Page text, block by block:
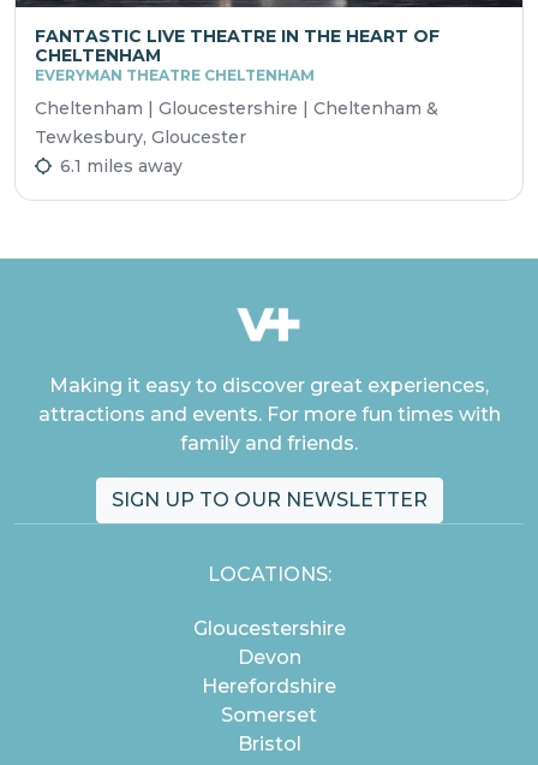
FANTASTIC LIVE THEATRE IN THE HEART OF
CHELTENHAM
EVERYMAN THEATRE CHELTENHAM
Cheltenham | Gloucestershire | Cheltenham &
Tewkesbury, Gloucester
6.1 miles away
Making it easy to discover great experiences,
attractions and events. For more fun times with
family and friends.
SIGN UP TO OUR NEWSLETTER
LOCATIONS:
Gloucestershire
Devon
Herefordshire
Somerset
Bristol